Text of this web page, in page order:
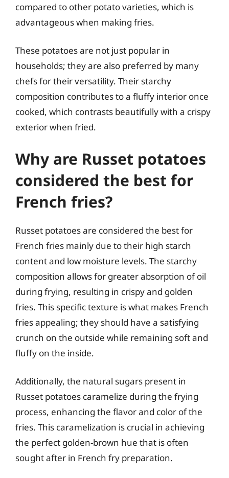
compared to other potato varieties, which is
advantageous when making fries.
These potatoes are not just popular in
households; they are also preferred by many
chefs for their versatility. Their starchy
composition contributes to a fluffy interior once
cooked, which contrasts beautifully with a crispy
exterior when fried.
Why are Russet potatoes
considered the best for
French fries?
Russet potatoes are considered the best for
French fries mainly due to their high starch
content and low moisture levels. The starchy
composition allows for greater absorption of oil
during frying, resulting in crispy and golden
fries. This specific texture is what makes French
fries appealing; they should have a satisfying
crunch on the outside while remaining soft and
fluffy on the inside.
Additionally, the natural sugars present in
Russet potatoes caramelize during the frying
process, enhancing the flavor and color of the
fries. This caramelization is crucial in achieving
the perfect golden-brown hue that is often
sought after in French fry preparation.